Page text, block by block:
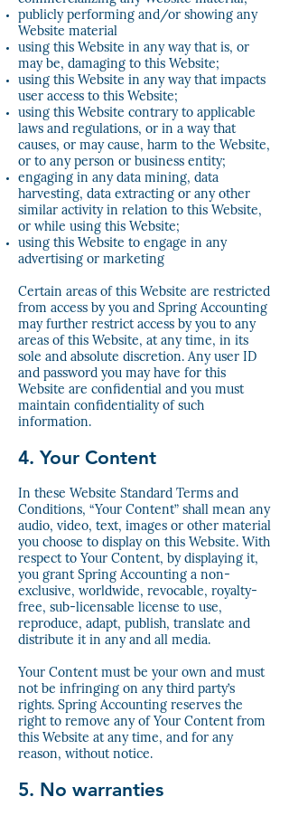
publicly performing and/or showing any
Website material
using this Website in any way that is, or
may be, damaging to this Website;
using this Website in any way that impacts
user access to this Website;
using this Website contrary to applicable
laws and regulations, or in a way that
causes, or may cause, harm to the Website,
or to any person or business entity;
engaging in any data mining, data
harvesting, data extracting or any other
similar activity in relation to this Website,
or while using this Website;
using this Website to engage in any
advertising or marketing
Certain areas of this Website are restricted
from access by you and Spring Accounting
may further restrict access by you to any
areas of this Website, at any time, in its
sole and absolute discretion. Any user ID
and password you may have for this
Website are confidential and you must
maintain confidentiality of such
information.
4. Your Content
In these Website Standard Terms and
Conditions, “Your Content” shall mean any
audio, video, text, images or other material
you choose to display on this Website. With
respect to Your Content, by displaying it,
you grant Spring Accounting a non-
exclusive, worldwide, revocable, royalty-
free, sub-licensable license to use,
reproduce, adapt, publish, translate and
distribute it in any and all media.
Your Content must be your own and must
not be infringing on any third party’s
rights. Spring Accounting reserves the
right to remove any of Your Content from
this Website at any time, and for any
reason, without notice.
5. No warranties